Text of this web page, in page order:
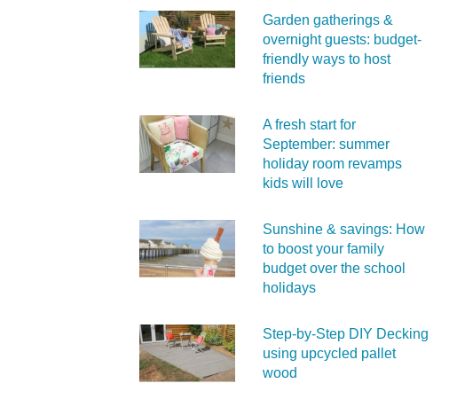
Garden gatherings &
overnight guests: budget-
friendly ways to host
friends
A fresh start for
September: summer
holiday room revamps
kids will love
Sunshine & savings: How
to boost your family
budget over the school
holidays
Step-by-Step DIY Decking
using upcycled pallet
wood